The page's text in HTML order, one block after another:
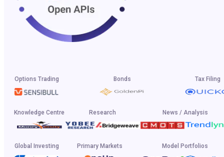
Options Trading Bonds Tax Filing
Knowledge Centre Research News / Analysis
Global Investing Primary Markets Model Portfolios